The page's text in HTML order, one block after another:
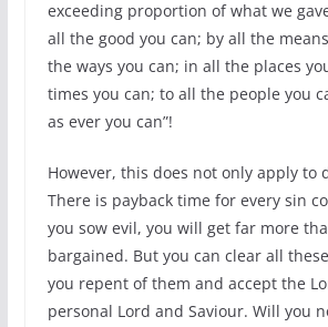
exceeding proportion of what we
all the good you can; by all the
the ways you can; in all the places
times you can; to all the people you
as ever you can”!
However, this does not only apply to
There is payback time for every sin
you sow evil, you will get far more
bargained. But you can clear all
you repent of them and accept the
personal Lord and Saviour. Will you